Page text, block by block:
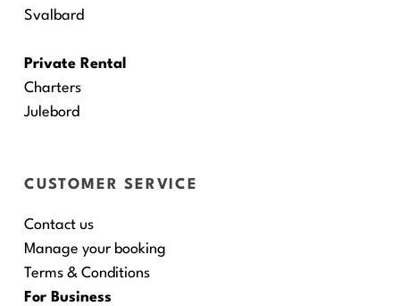
Svalbard
Private Rental
Charters
Julebord
CUSTOMER SERVICE
Contact us
Manage your booking
Terms & Conditions
For Business